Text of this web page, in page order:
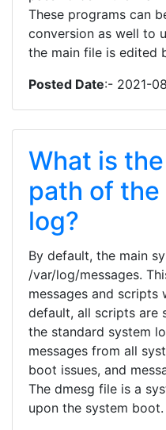
These programs can
conversion as well to
the main file is edited
Posted Date:- 2021-
What is
path of the
log?
By default, the main
/var/log/messages.
messages and scripts
default, all scripts are
the standard system
messages from all
boot issues, and
The dmesg file is a
upon the system boot.